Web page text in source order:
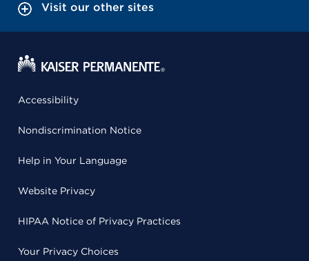
Visit our other sites
Accessibility
Nondiscrimination Notice
Help in Your Language
Website Privacy
HIPAA Notice of Privacy Practices
Your Privacy Choices